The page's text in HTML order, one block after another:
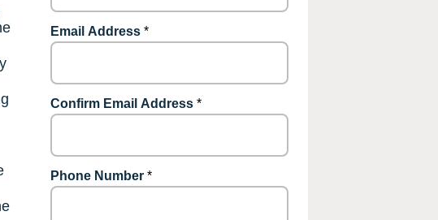
Email Address *
Confirm Email Address *
Phone Number *